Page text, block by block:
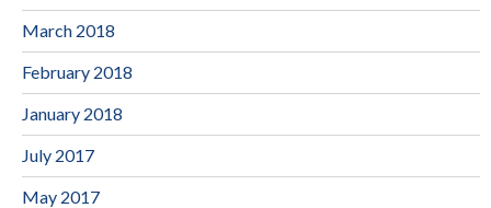
March 2018
February 2018
January 2018
July 2017
May 2017